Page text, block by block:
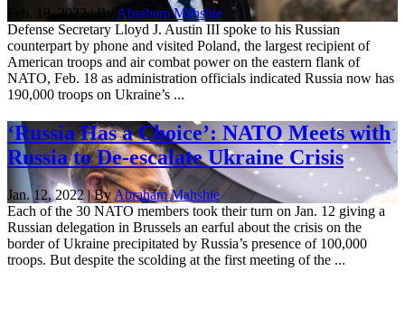
Feb. 18, 2022 | By Abraham Mahshie
Defense Secretary Lloyd J. Austin III spoke to his Russian
counterpart by phone and visited Poland, the largest recipient of
American troops and air combat power on the eastern flank of
NATO, Feb. 18 as administration officials indicated Russia now has
190,000 troops on Ukraine’s ...
‘Russia Has a Choice’: NATO Meets with
Russia to De-escalate Ukraine Crisis
Jan. 12, 2022 | ByAbraham Mahshie
Each of the 30 NATO members took their turn on Jan. 12 giving a
Russian delegation in Brussels an earful about the crisis on the
border of Ukraine precipitated by Russia’s presence of 100,000
troops. But despite the scolding at the first meeting of the ...